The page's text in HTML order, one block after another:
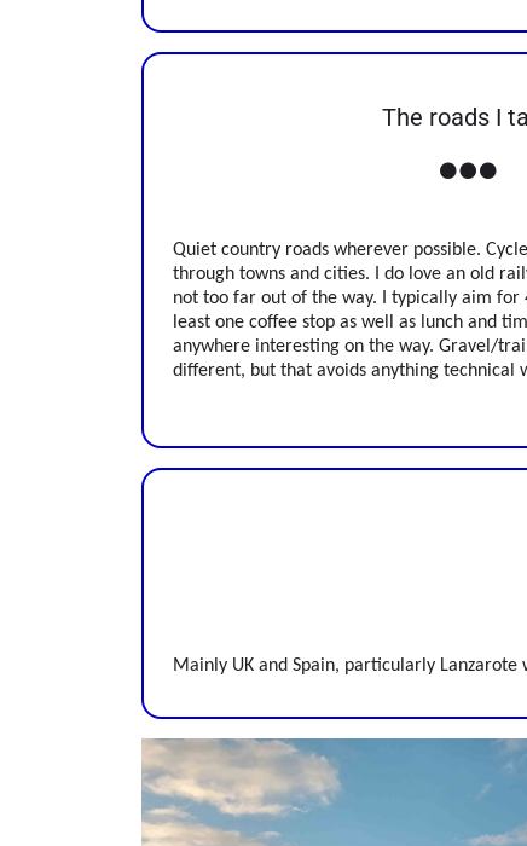
The roads I
Quiet country roads wherever possible.
through towns and cities. I do love an old
not too far out of the way. I typically aim for
least one coffee stop as well as lunch and
anywhere interesting on the way. Gravel/
different, but that avoids anything technical
Mainly UK and Spain, particularly